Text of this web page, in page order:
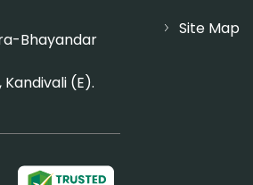
Bhayandar
(E).
Site Map